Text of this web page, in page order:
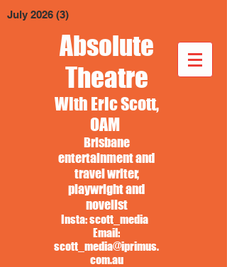
Absolute
Theatre
With Eric Scott,
OAM
Brisbane
entertainment and
travel writer,
playwright and
novelist
Insta: scott_media
Email:
scott_media@iprimus.
com.au
July 2026 (3)